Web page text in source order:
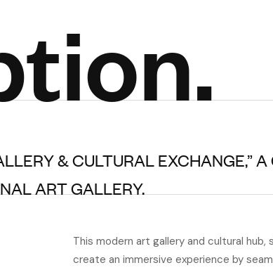
& CULTURAL EXCHANGE,”
ART GALLERY.
This modern art gallery and cultural
create an immersive experience by